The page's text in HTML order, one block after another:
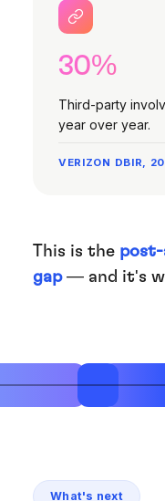
30%
Third-party
year over year.
VERIZON DBIR,
This is the
gap— and it's
What's next